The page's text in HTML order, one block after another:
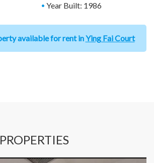
Year Built: 1986
available for rent inYing Fai Court
PROPERTIES